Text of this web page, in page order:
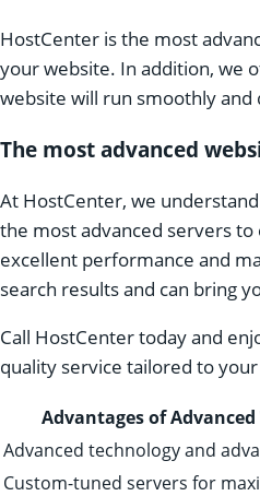
HostCenter is the most
your website. In addition, we
website will run smoothly
The most advanced
At HostCenter, we
the most advanced servers
excellent performance and
search results and can bring
Call HostCenter today and
quality service tailored to
Advantages of
Advanced technology and
Custom-tuned servers for